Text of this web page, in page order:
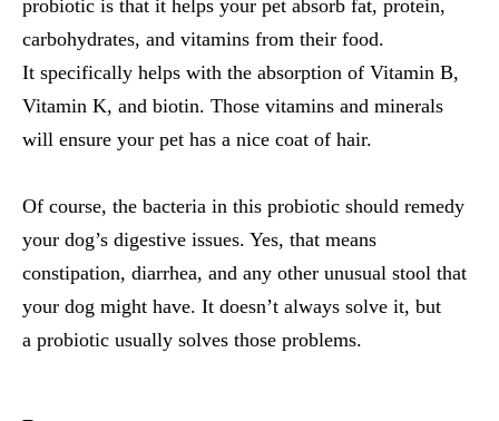
probiotic is that it helps your pet absorb fat, protein,
carbohydrates, and vitamins from their food.
It specifically helps with the absorption of Vitamin B,
Vitamin K, and biotin. Those vitamins and minerals
will ensure your pet has a nice coat of hair.
Of course, the bacteria in this probiotic should remedy
your dog’s digestive issues. Yes, that means
constipation, diarrhea, and any other unusual stool that
your dog might have. It doesn’t always solve it, but
a probiotic usually solves those problems.